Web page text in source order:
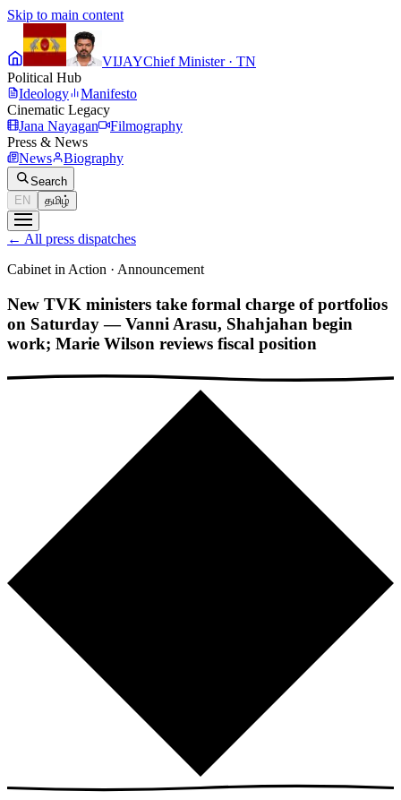
Skip to main content
VIJAYChief Minister · TN
Political Hub
Ideology
Manifesto
Cinematic Legacy
Jana Nayagan
Filmography
Press & News
News
Biography
Search
EN
தமிழ்
← All press dispatches
Cabinet in Action · Announcement
New TVK ministers take formal charge of portfolios
on Saturday — Vanni Arasu, Shahjahan begin
work; Marie Wilson reviews fiscal position